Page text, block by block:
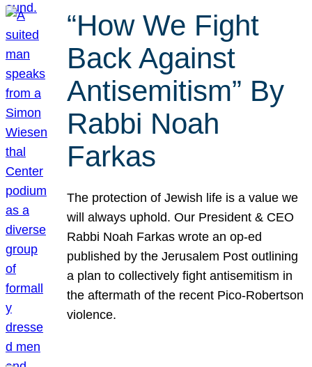
“How We Fight
Back Against
Antisemitism” By
Rabbi Noah
Farkas
The protection of Jewish life is a value we
will always uphold. Our President & CEO
Rabbi Noah Farkas wrote an op-ed
published by the Jerusalem Post outlining
a plan to collectively fight antisemitism in
the aftermath of the recent Pico-Robertson
violence.